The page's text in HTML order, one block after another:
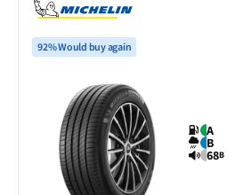
92% Would buy again
A
B
68B